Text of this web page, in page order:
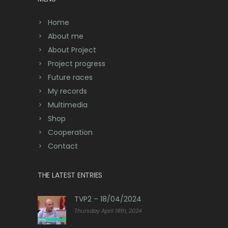
Home
About me
About Project
Project progress
Future races
My records
Multimedia
Shop
Cooperation
Contact
THE LATEST ENTRIES
TVP2 – 18/04/2024
Thursday April 18th, 2024